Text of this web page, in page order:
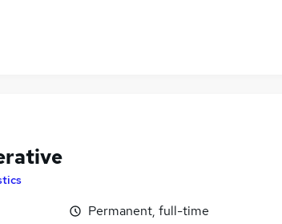
Permanent, full-time